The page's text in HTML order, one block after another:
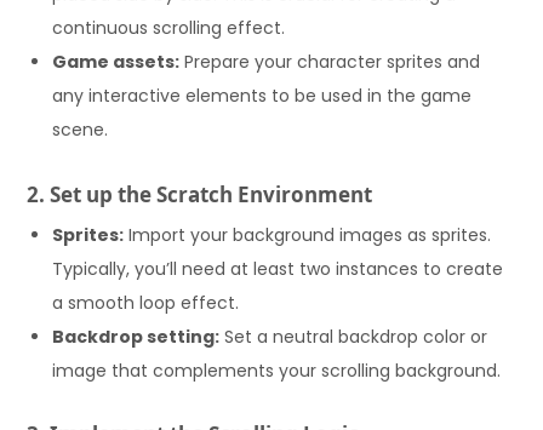
continuous scrolling effect.
Game assets: Prepare your character sprites and
any interactive elements to be used in the game
scene.
2. Set up the Scratch Environment
Sprites: Import your background images as sprites.
Typically, you’ll need at least two instances to create
a smooth loop effect.
Backdrop setting: Set a neutral backdrop color or
image that complements your scrolling background.